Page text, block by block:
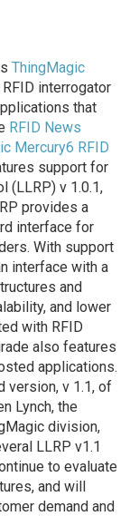
ThingMagic
interrogator
that
RFID News
Mercury6 RFID
support for
(LLRP) v 1.0.1,
provides a
interface for
With support
interface with a
and
and lower
with RFID
also features
applications.
version, v 1.1, of
Lynch, the
division,
LLRP v1.1
to evaluate
and will
demand and